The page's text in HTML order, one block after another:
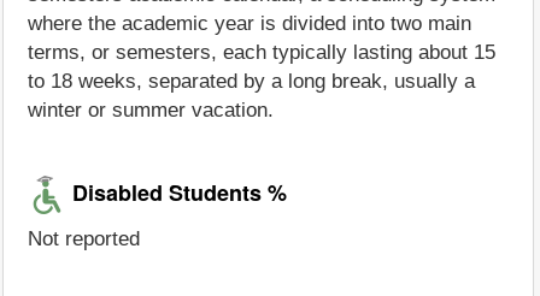
where the academic year is divided into two main
terms, or semesters, each typically lasting about 15
to 18 weeks, separated by a long break, usually a
winter or summer vacation.
Disabled Students %
Not reported